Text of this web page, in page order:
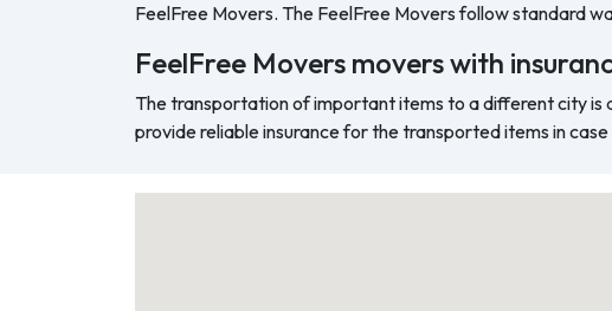
FeelFree Movers. The FeelFree Movers follow standard
FeelFree Movers movers with
The transportation of important items to a different city is
provide reliable insurance for the transported items in